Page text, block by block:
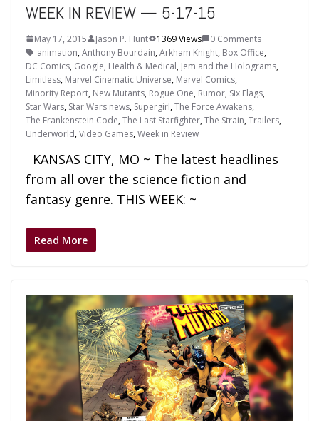
WEEK IN REVIEW — 5-17-15
May 17, 2015 Jason P. Hunt 1369 Views
0 Comments
animation,Anthony Bourdain,Arkham Knight, Box Office,
DC Comics, Google, Health & Medical, Jem and the Holograms,
Limitless, Marvel Cinematic Universe, Marvel Comics,
Minority Report, New Mutants, Rogue One, Rumor, Six Flags,
Star Wars, Star Wars news, Supergirl,The Force Awakens,
The Frankenstein Code,The Last Starfighter,The Strain,Trailers,
Underworld,Video Games,Week in Review
KANSAS CITY, MO ~ The latest headlines
from all over the science fiction and
fantasy genre. THIS WEEK: ~
Read More